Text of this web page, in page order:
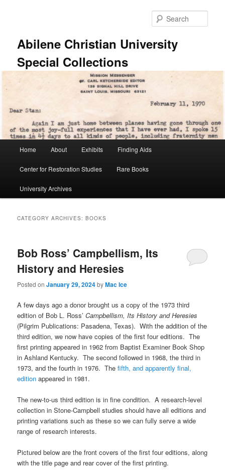
Abilene Christian University
Special Collections
Home About Exhibits Finding Aids
Center for Restoration Studies Rare Books
University Archives
CATEGORY ARCHIVES:BOOKS
Bob Ross’ Campbellism, Its
History and Heresies
Posted onJanuary 29, 2024byMac Ice
A few days ago a donor brought us a copy of the 1973 third
edition of Bob L. Ross’Campbellism, Its History and Heresies
(Pilgrim Publications: Pasadena, Texas). With the addition of the
third edition, we now have copies of the first four editions. The
first printing appeared in 1962 from Baptist Examiner Book Shop
in Ashland Kentucky. The second followed in 1968, the third in
1973, and the fourth in 1976. Thefifth, and apparently final,
edition appeared in 1981.
The new-to-us third edition is in fine condition. A research-level
collection in Stone-Campbell studies should have all editions and
printing variations such as these so we can fully serve a wide
range of research interests.
Pictured below are the front covers of the first four editions, along
with the title page and rear cover of the first printing.